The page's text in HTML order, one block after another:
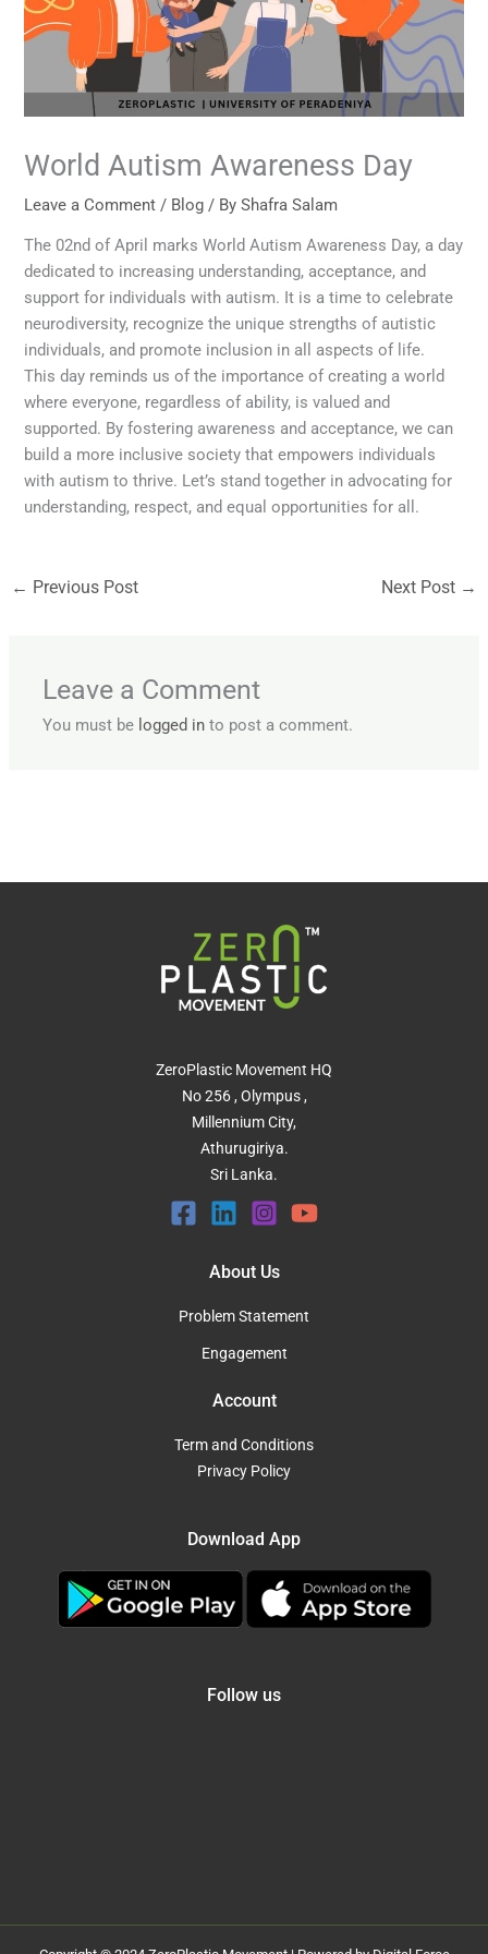
World Autism Awareness Day
Leave a Comment / Blog / ByShafra Salam
The 02nd of April marks World Autism Awareness Day, a day
dedicated to increasing understanding, acceptance, and
support for individuals with autism. It is a time to celebrate
neurodiversity, recognize the unique strengths of autistic
individuals, and promote inclusion in all aspects of life.
This day reminds us of the importance of creating a world
where everyone, regardless of ability, is valued and
supported. By fostering awareness and acceptance, we can
build a more inclusive society that empowers individuals
with autism to thrive. Let’s stand together in advocating for
understanding, respect, and equal opportunities for all.
← Previous Post Next Post →
Leave a Comment
You must be logged in to post a comment.
ZeroPlastic Movement HQ
No 256 , Olympus ,
Millennium City,
Athurugiriya.
Sri Lanka.
About Us
Problem Statement
Engagement
Account
Term and Conditions
Privacy Policy
Download App
Follow us